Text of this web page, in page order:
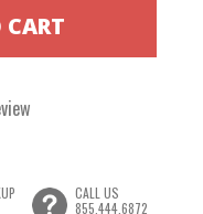
CALL US
855.444.6872